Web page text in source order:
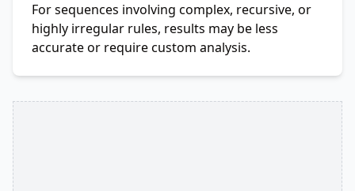
For sequences involving complex, recursive, or
highly irregular rules, results may be less
accurate or require custom analysis.